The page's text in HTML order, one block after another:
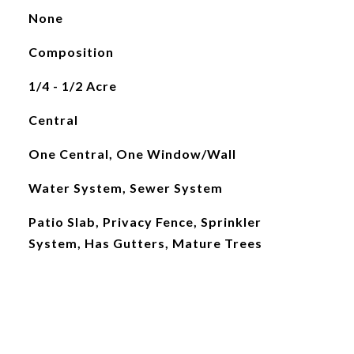
None
Composition
1/4 - 1/2 Acre
Central
One Central, One Window/Wall
Water System, Sewer System
Patio Slab, Privacy Fence, Sprinkler
System, Has Gutters, Mature Trees